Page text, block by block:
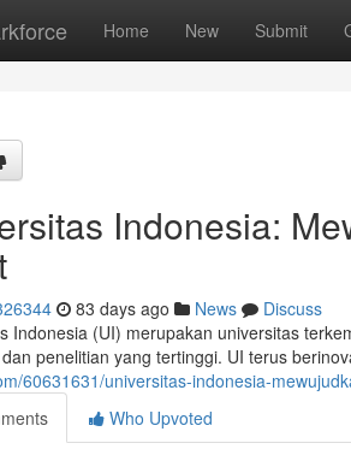
Home New Submit
Indonesia:
83 days ago News
Discuss
Indonesia (UI) merupakan universitas
penelitian yang tertinggi. UI terus
60631631/universitas-indonesia-
Who Upvoted